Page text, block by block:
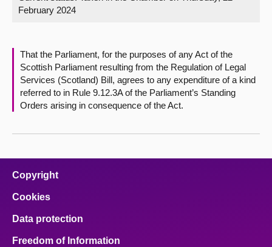
About
Contact us
February 2024
That the Parliament, for the purposes of any Act of the
Scottish Parliament resulting from the Regulation of Legal
Services (Scotland) Bill, agrees to any expenditure of a kind
referred to in Rule 9.12.3A of the Parliament’s Standing
Orders arising in consequence of the Act.
Copyright
Cookies
Data protection
Freedom of Information